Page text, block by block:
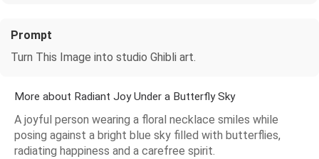
Prompt
Turn This Image into studio Ghibli art.
More about Radiant Joy Under a Butterfly Sky
A joyful person wearing a floral necklace smiles while
posing against a bright blue sky filled with butterflies,
radiating happiness and a carefree spirit.